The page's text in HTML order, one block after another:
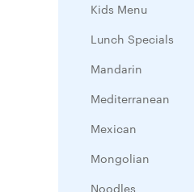
Kids Menu
Lunch Specials
Mandarin
Mediterranean
Mexican
Mongolian
Noodles